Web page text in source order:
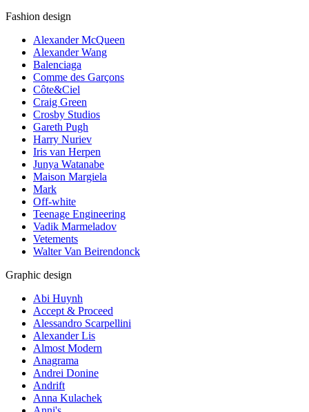
Fashion design
Alexander McQueen
Alexander Wang
Balenciaga
Comme des Garçons
Côte&Ciel
Craig Green
Crosby Studios
Gareth Pugh
Harry Nuriev
Iris van Herpen
Junya Watanabe
Maison Margiela
Mark
Off-white
Teenage Engineering
Vadik Marmeladov
Vetements
Walter Van Beirendonck
Graphic design
Abi Huynh
Accept & Proceed
Alessandro Scarpellini
Alexander Lis
Almost Modern
Anagrama
Andrei Donine
Andrift
Anna Kulachek